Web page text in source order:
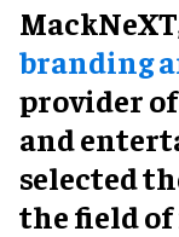
branding
provider
and
selected
the field